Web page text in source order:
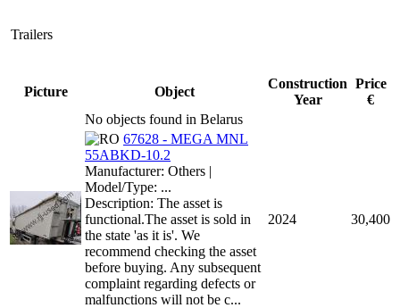
Trailers
Picture Object
Construction
Year
Price
€
No objects found in Belarus
67628 - MEGA MNL
55ABKD-10.2
Manufacturer: Others |
Model/Type: ...
Description: The asset is
functional.The asset is sold in
the state 'as it is'. We
recommend checking the asset
before buying. Any subsequent
complaint regarding defects or
malfunctions will not be c...
2024 30,400